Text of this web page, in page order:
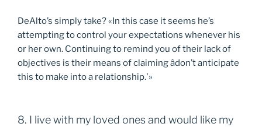
DeAlto’s simply take? «In this case it seems he’s
attempting to control your expectations whenever his
or her own. Continuing to remind you of their lack of
objectives is their means of claiming âdon’t anticipate
this to make into a relationship.'»
8. I live with my loved ones and would like my